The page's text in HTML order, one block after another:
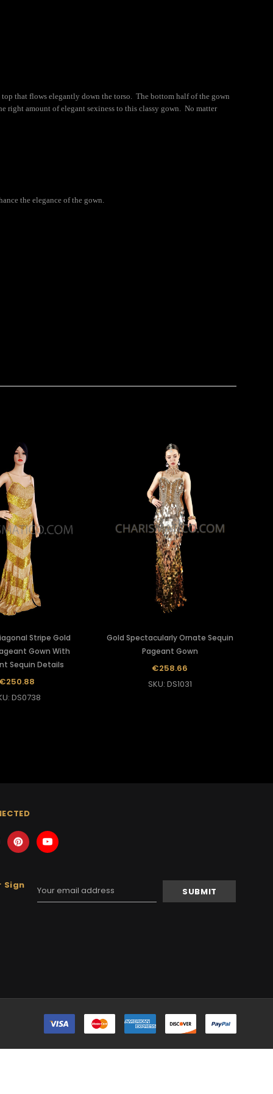
that flows elegantly down the torso. The bottom half of the gown
right amount of elegant sexiness to this classy gown. No matter
the elegance of the gown.
Stripe Gold
Gown With
Sequin Details
€250.88
DS0738
Gold Spectacularly Ornate Sequin
Pageant Gown
€258.66
SKU: DS1031
Sign
Email
Address